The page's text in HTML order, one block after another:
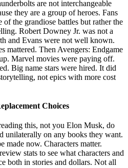
are not interchangeable
they are a group of heroes. Fans
the grandiose battles but rather the
Robert Downey Jr. was not a
and Evans were not well known.
mattered. Then Avengers: Endgame
Marvel movies were paying off.
Big name stars were hired. It did
not epics with more cost
Choices
this, not you Elon Musk, do
unilaterally on any books they want.
made now. Characters matter.
stats to see what characters and
both in stories and dollars. Not all